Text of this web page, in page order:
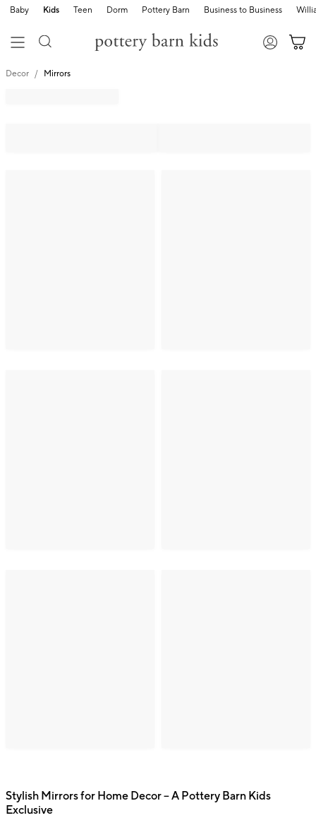
Baby Kids Teen Dorm Pottery Barn Business to Business
Decor Mirrors
Stylish Mirrors for Home Decor – A Pottery Barn Kids
Exclusive